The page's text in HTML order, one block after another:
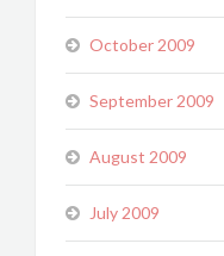
October 2009
September 2009
August 2009
July 2009